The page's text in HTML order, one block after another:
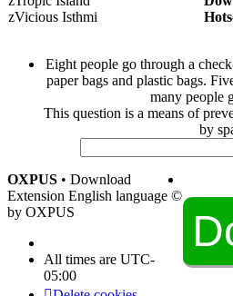
zVicious Isthmi
Eight people go through a
paper bags and plastic bags.
many people
This question is a means of
by
OXPUS • Download
Extension English language ©
by OXPUS
All times are UTC-
05:00